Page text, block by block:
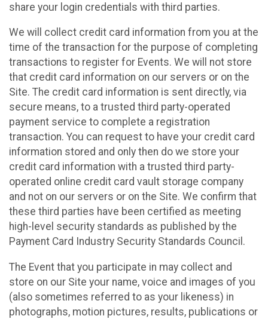
share your login credentials with third parties.
We will collect credit card information from you at the
time of the transaction for the purpose of completing
transactions to register for Events. We will not store
that credit card information on our servers or on the
Site. The credit card information is sent directly, via
secure means, to a trusted third party-operated
payment service to complete a registration
transaction. You can request to have your credit card
information stored and only then do we store your
credit card information with a trusted third party-
operated online credit card vault storage company
and not on our servers or on the Site. We confirm that
these third parties have been certified as meeting
high-level security standards as published by the
Payment Card Industry Security Standards Council.
The Event that you participate in may collect and
store on our Site your name, voice and images of you
(also sometimes referred to as your likeness) in
photographs, motion pictures, results, publications or